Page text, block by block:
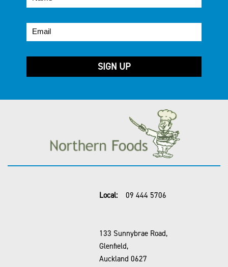
Local: 09 444 5706
133 Sunnybrae Road,
Glenfield,
Auckland 0627